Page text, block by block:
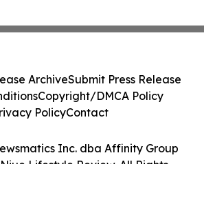
Inc. dba Affinity Group
Lifestyle Review. All Rights
ArchiveSubmit Press Release
Copyright/DMCA Policy
PolicyContact